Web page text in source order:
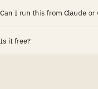
Can I run this from Claude or
Is it free?